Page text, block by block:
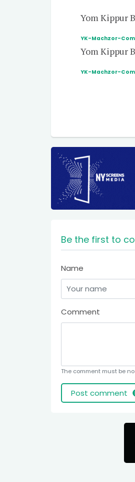
Yom Kippur
YK-Machzor-
Yom Kippur
YK-Machzor-
Be the first to
Name
Comment
The comment must be